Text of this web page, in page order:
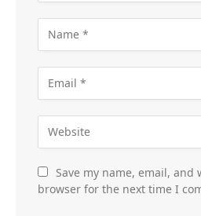
Save my name, email, and
browser for the next time I